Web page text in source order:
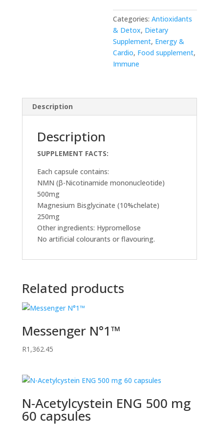
Categories:Antioxidants
& Detox, Dietary
Supplement, Energy &
Cardio, Food supplement,
Immune
Description
Description
SUPPLEMENT FACTS:
Each capsule contains:
NMN (β-Nicotinamide mononucleotide)
500mg
Magnesium Bisglycinate (10%chelate)
250mg
Other ingredients: Hypromellose
No artificial colourants or flavouring.
Related products
Messenger N°1™
R1,362.45
N-Acetylcystein ENG 500 mg
60 capsules